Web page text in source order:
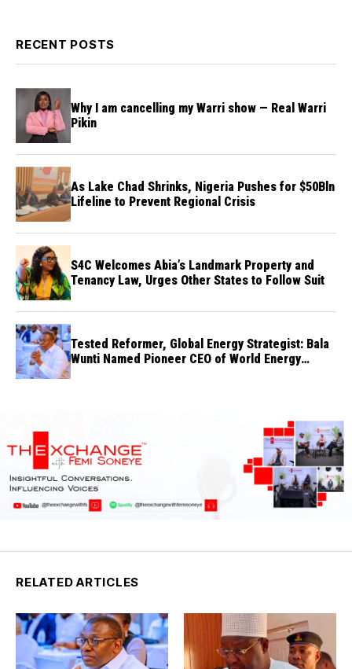
RECENT POSTS
Why I am cancelling my Warri show — Real Warri
Pikin
As Lake Chad Shrinks, Nigeria Pushes for $50Bln
Lifeline to Prevent Regional Crisis
S4C Welcomes Abia’s Landmark Property and
Tenancy Law, Urges Other States to Follow Suit
Tested Reformer, Global Energy Strategist: Bala
Wunti Named Pioneer CEO of World Energy
RELATED ARTICLES